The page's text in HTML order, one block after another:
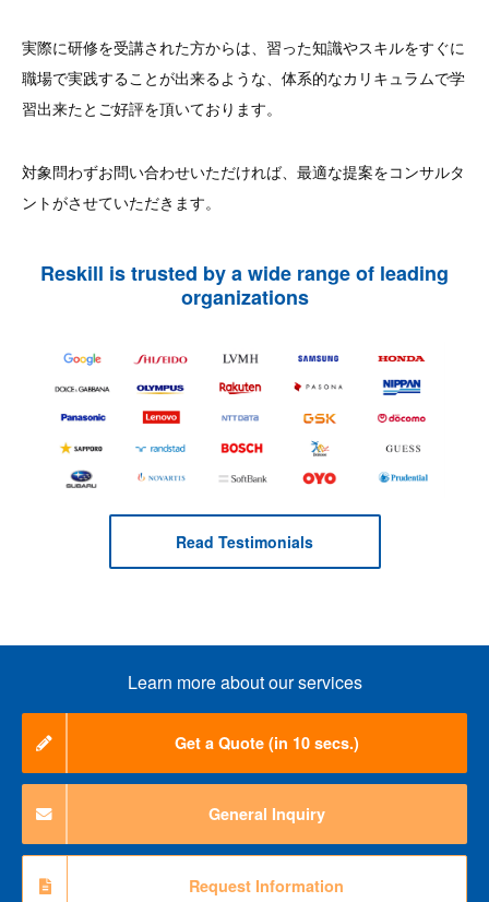
実際に研修を受講された方からは、習った知識やスキルをすぐに
職場で実践することが出来るような、体系的なカリキュラムで学
習出来たとご好評を頂いております。
対象問わずお問い合わせいただければ、最適な提案をコンサルタ
ントがさせていただきます。
Reskill is trusted by a wide range of leading
organizations
Read Testimonials
Learn more about our services
Get a Quote (in 10 secs.)
General Inquiry
Request Information